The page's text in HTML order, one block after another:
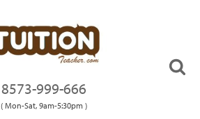
8573-999-666
( Mon-Sat, 9am-5:30pm )